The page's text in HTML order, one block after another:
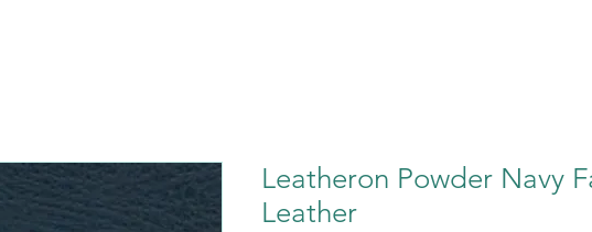
Leatheron Powder Navy
Leather